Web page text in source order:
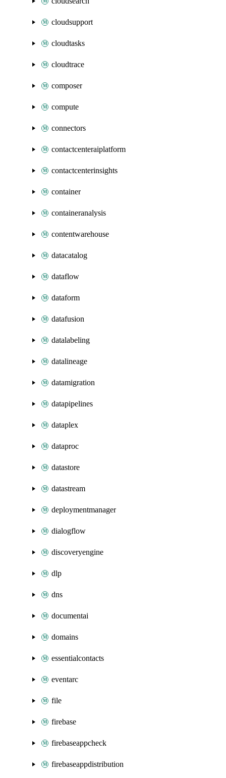
cloudsupport
cloudtasks
cloudtrace
composer
compute
connectors
contactcenteraiplatform
contactcenterinsights
container
containeranalysis
contentwarehouse
datacatalog
dataflow
dataform
datafusion
datalabeling
datalineage
datamigration
datapipelines
dataplex
dataproc
datastore
datastream
deploymentmanager
dialogflow
discoveryengine
dlp
dns
documentai
domains
essentialcontacts
eventarc
file
firebase
firebaseappcheck
firebaseappdistribution